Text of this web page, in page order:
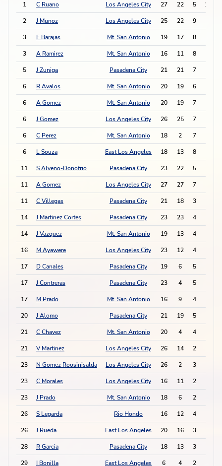
1
C Ruano Los Angeles City 27 22 5 13
2 J Munoz Los Angeles City 25 22 9
3 F Barajas Mt. San Antonio 19 17 8
3 A Ramirez Mt. San Antonio 16 11 8
5 J Zuniga Pasadena City 21 21 7
6 R Avalos Mt. San Antonio 20 19 6
6 A Gomez Mt. San Antonio 20 19 7
6 J Gomez Los Angeles City 26 25 7
6 C Perez Mt. San Antonio 18 2 7
6 L Souza East Los Angeles 18 13 8
11 S Alveno-Donofrio Pasadena City 23 22 5
11 A Gomez Los Angeles City 27 27 7
11 C Villegas Pasadena City 21 18 3
14 J Martinez Cortes Pasadena City 23 23 4
14 J Vazquez Mt. San Antonio 19 13 4
16 M Ayawere Los Angeles City 23 12 4
17 D Canales Pasadena City 19 6 5
17 J Contreras Pasadena City 23 4 5
17 M Prado Mt. San Antonio 16 9 4
20 J Alomo Pasadena City 21 19 5
21 C Chavez Mt. San Antonio 20 4 4
21 V Martinez Los Angeles City 26 14 2
23 N Gomez Roosinisalda Los Angeles City 26 2 3
23 C Morales Los Angeles City 16 11 2
23 J Prado Mt. San Antonio 18 6 2
26 S Legarda Rio Hondo 16 12 4
26 J Rueda East Los Angeles 20 16 3
28 R Garcia Pasadena City 18 13 3
29 I Bonilla East Los Angeles 6 4 2